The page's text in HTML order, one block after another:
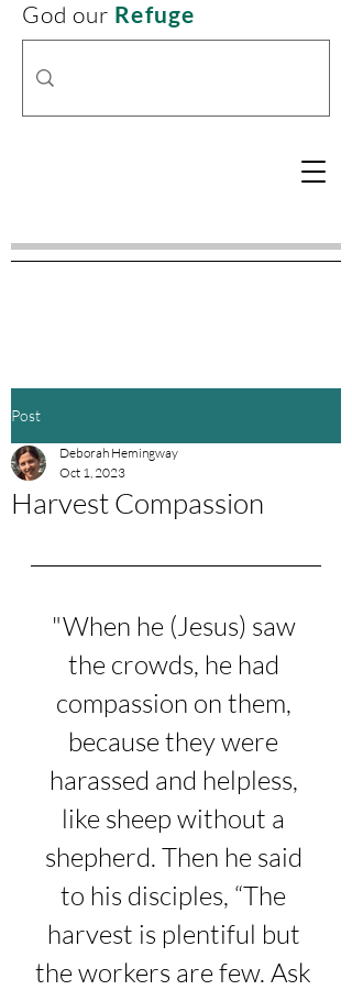
God our Refuge
Post
Harvest Compassion
Deborah Hemingway
Oct 1, 2023
"When he (Jesus) saw
the crowds, he had
compassion on them,
because they were
harassed and helpless,
like sheep without a
shepherd. Then he said
to his disciples, “The
harvest is plentiful but
the workers are few. Ask